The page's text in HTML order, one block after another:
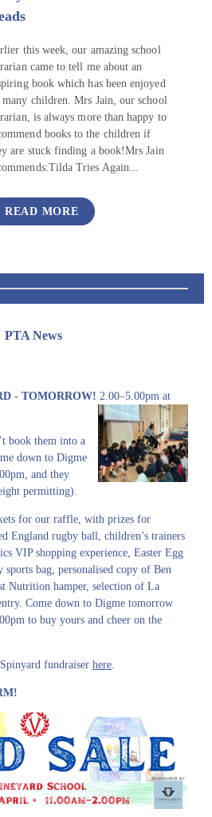
this week, our amazing school
came to tell me about an
book which has been enjoyed
many children. Mrs Jain, our school
is always more than happy to
books to the children if
are stuck finding a book!Mrs Jain
Tries Again...
READ MORE
PTA News
- TOMORROW! 2.00–5.00pm at
book them into a
down to Digme
and they
permitting).
for our raffle, with prizes for
England rugby ball, children’s trainers
VIP shopping experience, Easter Egg
bag, personalised copy of Ben
Nutrition hamper, selection of La
Come down to Digme tomorrow
to buy yours and cheer on the
fundraiser here.